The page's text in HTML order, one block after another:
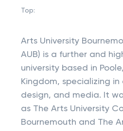
Top:
Arts University
AUB) is a further and
university based in
Kingdom, specializing
design, and media. It
as The Arts University
Bournemouth and The